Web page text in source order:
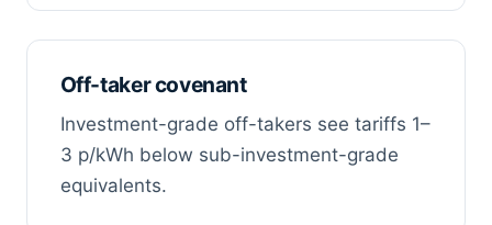
Off-taker covenant
Investment-grade off-takers see tariffs 1–
3 p/kWh below sub-investment-grade
equivalents.